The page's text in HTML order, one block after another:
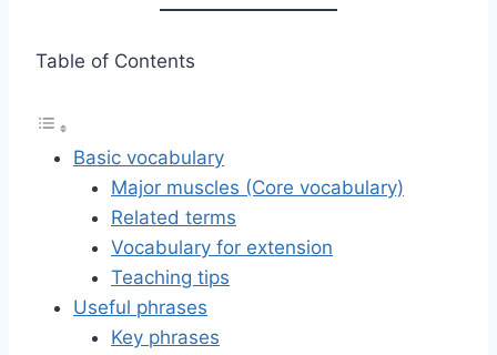
Table of Contents
Basic vocabulary
Major muscles (Core vocabulary)
Related terms
Vocabulary for extension
Teaching tips
Useful phrases
Key phrases